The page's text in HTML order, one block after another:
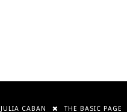
JULIA CABAN THE BASIC PAGE